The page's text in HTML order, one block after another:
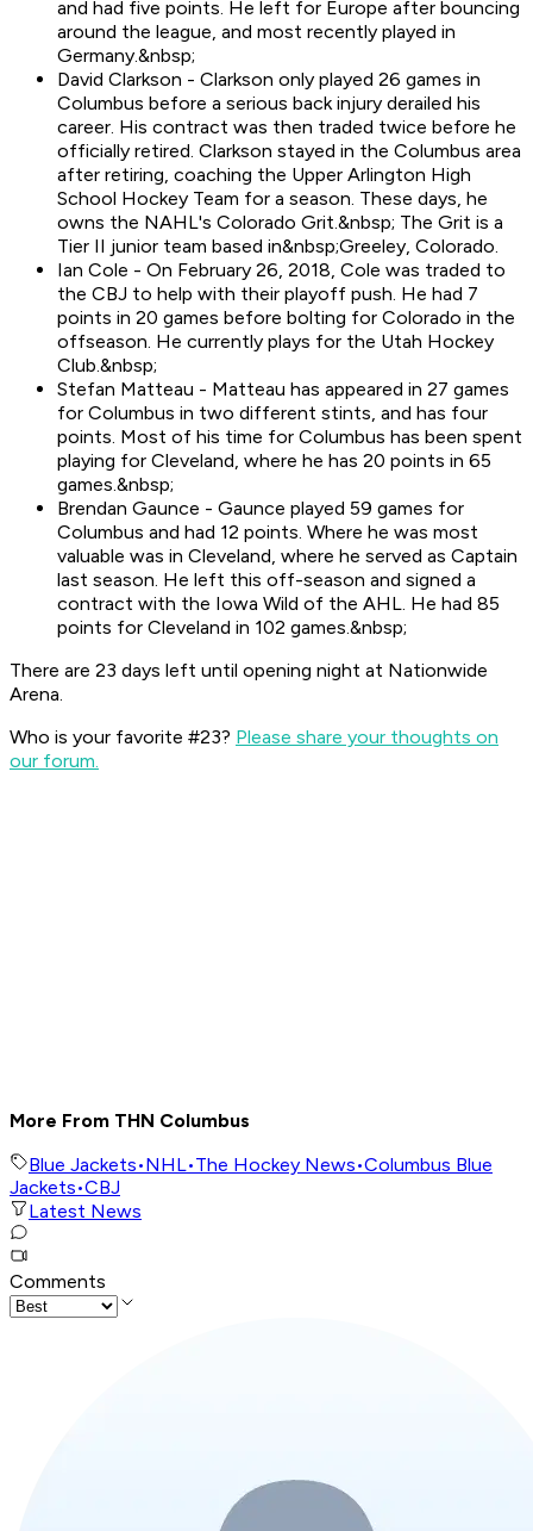
and had five points. He left for Europe after bouncing
around the league, and most recently played in
Germany.&nbsp;
David Clarkson - Clarkson only played 26 games in
Columbus before a serious back injury derailed his
career. His contract was then traded twice before he
officially retired. Clarkson stayed in the Columbus area
after retiring, coaching the Upper Arlington High
School Hockey Team for a season. These days, he
owns the NAHL's Colorado Grit.&nbsp; The Grit is a
Tier II junior team based in&nbsp;Greeley, Colorado.
Ian Cole - On February 26, 2018, Cole was traded to
the CBJ to help with their playoff push. He had 7
points in 20 games before bolting for Colorado in the
offseason. He currently plays for the Utah Hockey
Club.&nbsp;
Stefan Matteau - Matteau has appeared in 27 games
for Columbus in two different stints, and has four
points. Most of his time for Columbus has been spent
playing for Cleveland, where he has 20 points in 65
games.&nbsp;
Brendan Gaunce - Gaunce played 59 games for
Columbus and had 12 points. Where he was most
valuable was in Cleveland, where he served as Captain
last season. He left this off-season and signed a
contract with the Iowa Wild of the AHL. He had 85
points for Cleveland in 102 games.&nbsp;
There are 23 days left until opening night at Nationwide
Arena.
Who is your favorite #23? Please share your thoughts on
our forum.
More From THN Columbus
Blue Jackets•NHL•The Hockey News•Columbus Blue
Jackets•CBJ
Latest News
Comments